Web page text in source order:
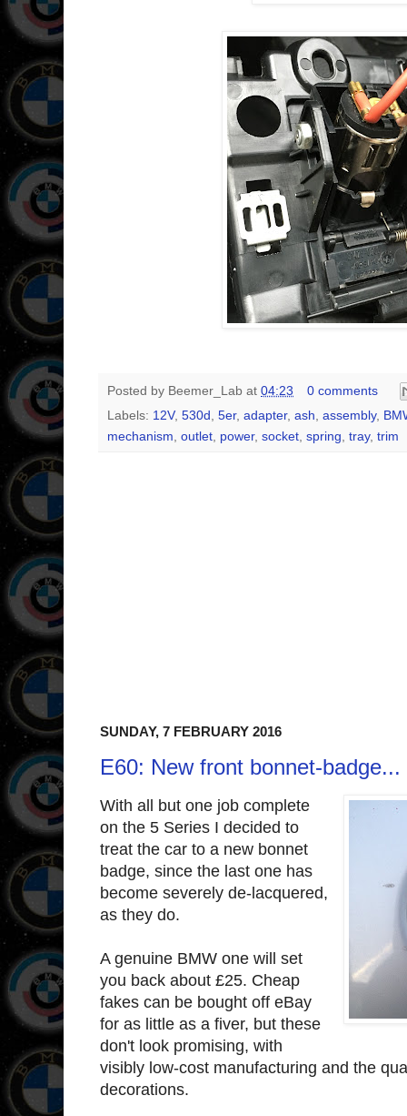
Posted by Beemer_Lab at 04:23
0 comments
Labels: 12V, 530d 5er, adapter, ash assembly,
mechanism outlet power, socket spring tray, trim
SUNDAY, 7 FEBRUARY 2016
E60: New front bonnet-
With all but one job complete
on the 5 Series I decided to
treat the car to a new bonnet
badge, since the last one has
become severely de-lacquered,
as they do.
A genuine BMW one will set
you back about £25. Cheap
fakes can be bought off eBay
for as little as a fiver, but these
don't look promising, with
visibly low-cost manufacturing and the
decorations.